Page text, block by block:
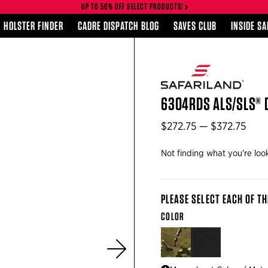
UP TO 50% OFF SELECT PRODUCTS!
HOLSTER FINDER CADRE DISPATCH BLOG SAVES CLUB INSIDE
Next
6304RDS ALS/SLS®
$272.75 — $372.75
Not finding what you're
PLEASE SELECT EACH OF
COLOR
MULTICAM®